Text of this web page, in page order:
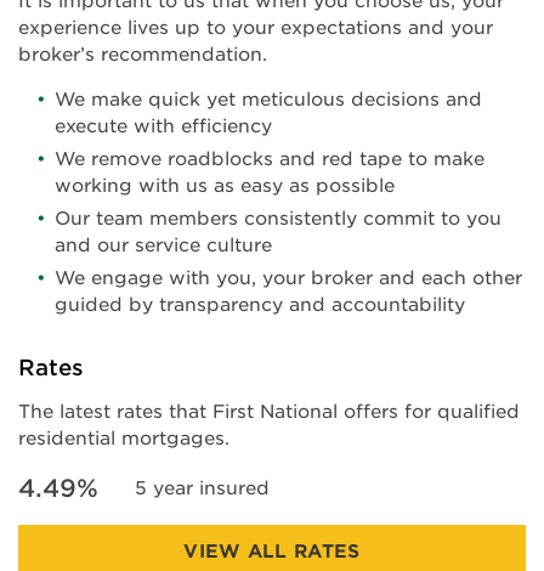
experience lives up to your expectations and your
broker’s recommendation.
We make quick yet meticulous decisions and
execute with efficiency
We remove roadblocks and red tape to make
working with us as easy as possible
Our team members consistently commit to you
and our service culture
We engage with you, your broker and each other
guided by transparency and accountability
Rates
The latest rates that First National offers for qualified
residential mortgages.
4.49% 5 year insured
VIEW ALL RATES